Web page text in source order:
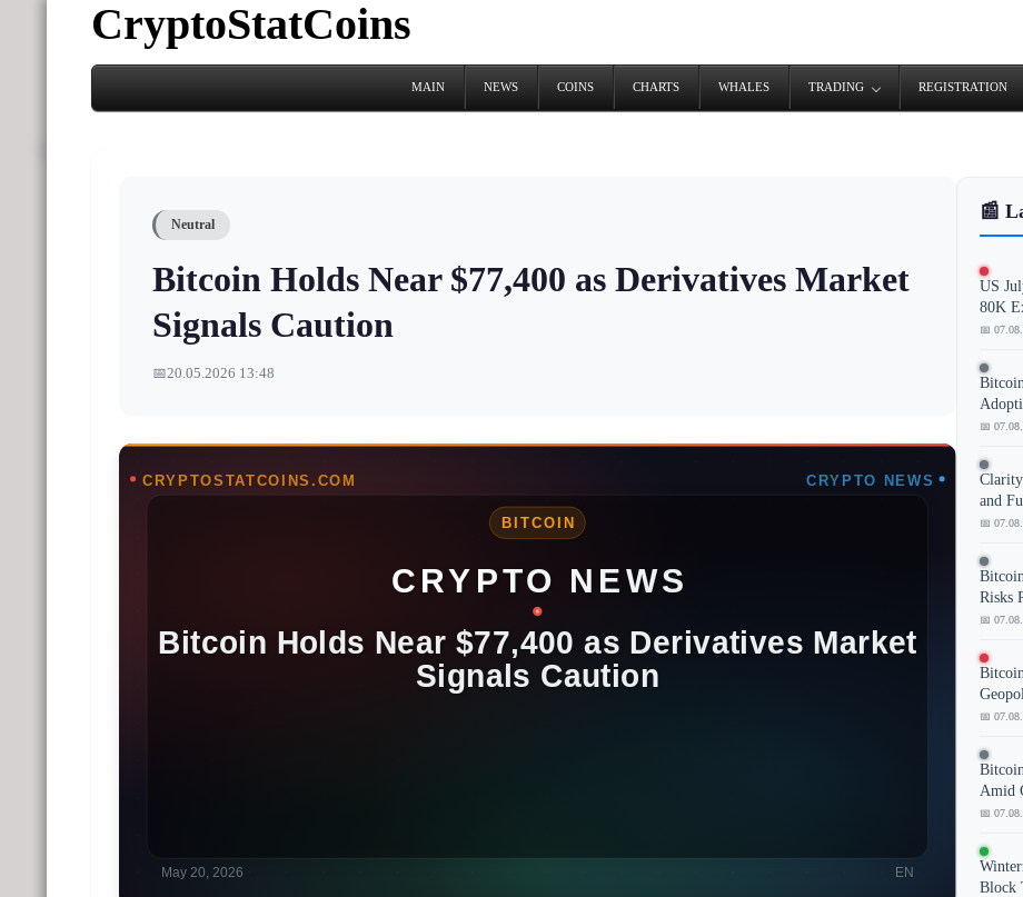
CryptoStatCoins
MAIN NEWS COINS CHARTS WHALES TRADING REGISTRATION
Neutral
Bitcoin Holds Near $77,400 as Derivatives Market
Signals Caution
📅20.05.2026 13:48
📰
US
80K
📅
📅
and
📅
Risks
📅
📅
Amid
📅
Block